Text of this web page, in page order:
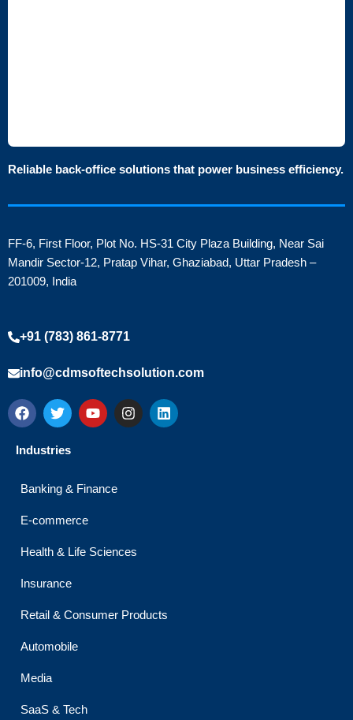
Reliable back-office solutions that power business efficiency.
FF-6, First Floor, Plot No. HS-31 City Plaza Building, Near Sai
Mandir Sector-12, Pratap Vihar, Ghaziabad, Uttar Pradesh –
201009, India
+91 (783) 861-8771
info@cdmsoftechsolution.com
F
a
e
o
T
w
t
r
Y
o
e
I
n
L
i
Industries
Banking & Finance
E-commerce
Health & Life Sciences
Insurance
Retail & Consumer Products
Automobile
Media
SaaS & Tech